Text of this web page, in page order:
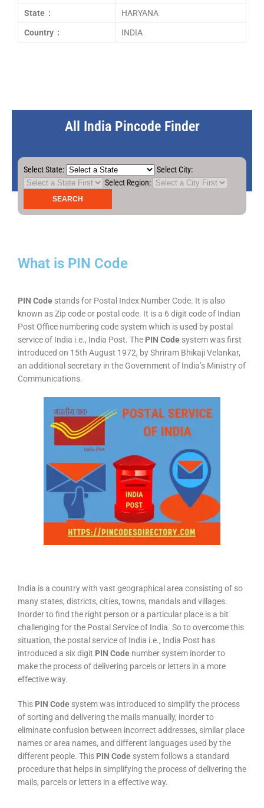
State : HARYANA
Country : INDIA
All India Pincode Finder
Select State:
Select City:
Select Region:
What is PIN Code
PIN Code stands for Postal Index Number Code. It is also
known as Zip code or postal code. It is a 6 digit code of Indian
Post Office numbering code system which is used by postal
service of India i.e., India Post. The PIN Code system was first
introduced on 15th August 1972, by Shriram Bhikaji Velankar,
an additional secretary in the Government of India’s Ministry of
Communications.
India is a country with vast geographical area consisting of so
many states, districts, cities, towns, mandals and villages.
Inorder to find the right person or a particular place is a bit
challenging for the Postal Service of India. So to overcome this
situation, the postal service of India i.e., India Post has
introduced a six digit PIN Code number system inorder to
make the process of delivering parcels or letters in a more
effective way.
This PIN Code system was introduced to simplify the process
of sorting and delivering the mails manually, inorder to
eliminate confusion between incorrect addresses, similar place
names or area names, and different languages used by the
different people. This PIN Code system follows a standard
procedure that helps in simplifying the process of delivering the
mails, parcels or letters in a effective way.